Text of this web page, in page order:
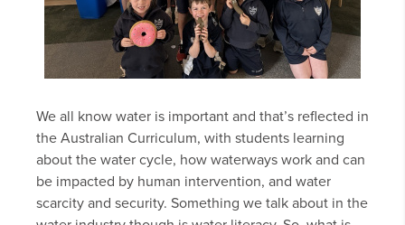
We all know water is important and that’s reflected in
the Australian Curriculum, with students learning
about the water cycle, how waterways work and can
be impacted by human intervention, and water
scarcity and security. Something we talk about in the